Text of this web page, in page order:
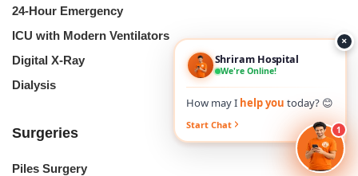
24-Hour Emergency
ICU with Modern Ventilators
Digital X-Ray
Dialysis
Surgeries
Piles Surgery
×
Shriram Hospital
We're Online!
How may I help you today? 😊
Start Chat 1